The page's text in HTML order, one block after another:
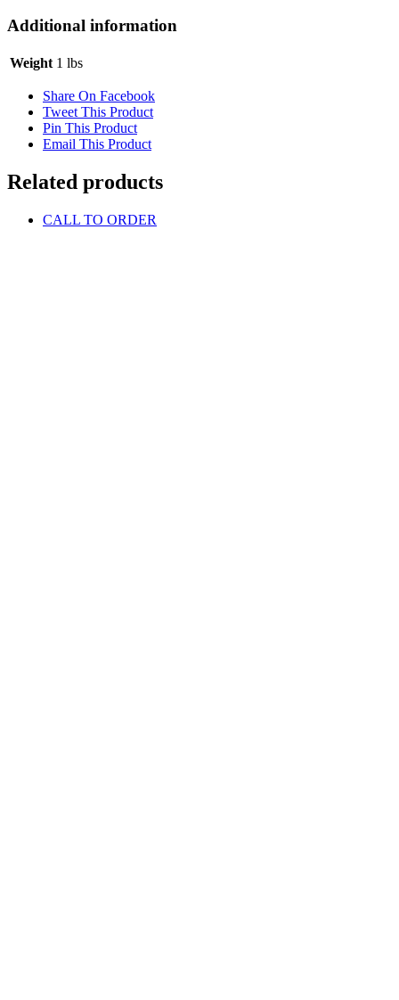
Additional information
Weight 1 lbs
Share On Facebook
Tweet This Product
Pin This Product
Email This Product
Related products
CALL TO ORDER